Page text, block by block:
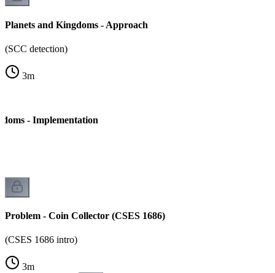
Planets and Kingdoms - Approach
(SCC detection)
3m
- Implementation
Problem - Coin Collector (CSES 1686)
(CSES 1686 intro)
3m